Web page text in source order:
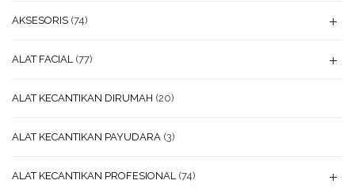
AKSESORIS (74)
ALAT FACIAL (77)
ALAT KECANTIKAN DIRUMAH (20)
ALAT KECANTIKAN PAYUDARA (3)
ALAT KECANTIKAN PROFESIONAL (74)